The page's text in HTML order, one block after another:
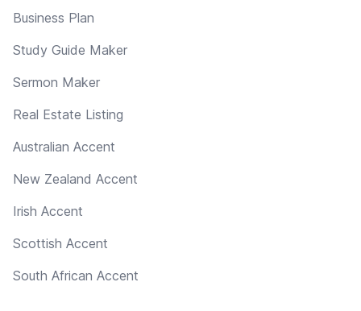
Business Plan
Study Guide Maker
Sermon Maker
Real Estate Listing
Australian Accent
New Zealand Accent
Irish Accent
Scottish Accent
South African Accent